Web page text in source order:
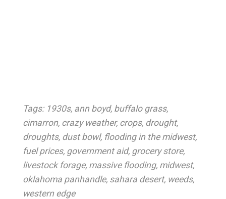
Tags: 1930s, ann boyd, buffalo grass,
cimarron, crazy weather, crops, drought,
droughts, dust bowl, flooding in the midwest,
fuel prices, government aid, grocery store,
livestock forage, massive flooding, midwest,
oklahoma panhandle, sahara desert, weeds,
western edge